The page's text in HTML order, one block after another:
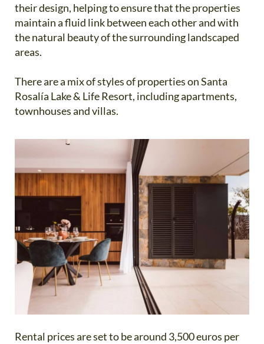
their design, helping to ensure that the properties
maintain a fluid link between each other and with
the natural beauty of the surrounding landscaped
areas.
There are a mix of styles of properties on Santa
Rosalía Lake & Life Resort, including apartments,
townhouses and villas.
Rental prices are set to be around 3,500 euros per